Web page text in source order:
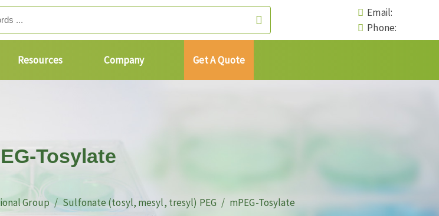
Email:
Phone:
Resources Company Get A Quote
Tosylate
Group Sulfonate (tosyl, mesyl, tresyl) PEG mPEG-Tosylate